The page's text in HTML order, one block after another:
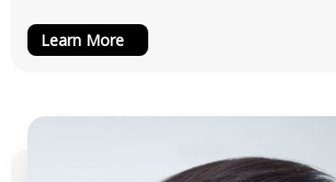
Learn More